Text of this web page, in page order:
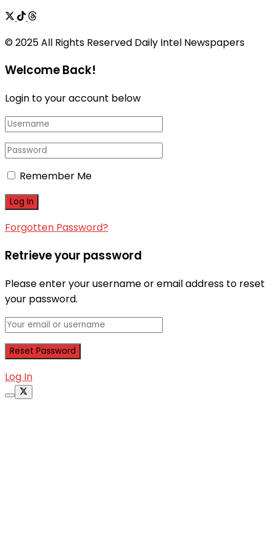
© 2025 All Rights Reserved Daily Intel Newspapers
Welcome Back!
Login to your account below
Remember Me
Forgotten Password?
Retrieve your password
Please enter your username or email address to reset
your password.
Log In